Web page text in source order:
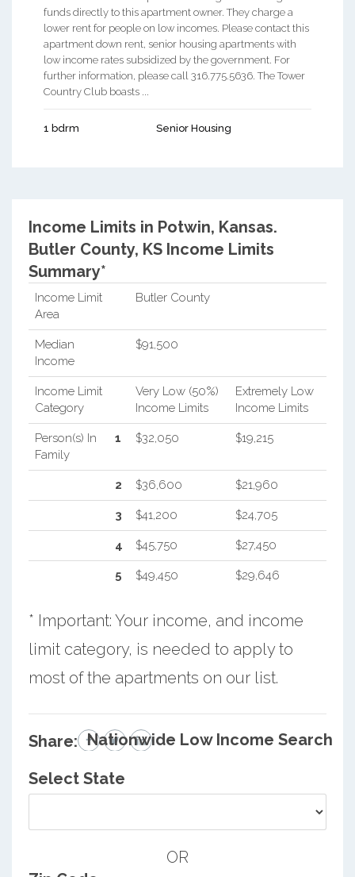
funds directly to this apartment owner. They charge a
lower rent for people on low incomes. Please contact this
apartment down rent, senior housing apartments with
low income rates subsidized by the government. For
further information, please call 316.775.5636. The Tower
Country Club boasts ...
1 bdrm Senior Housing
Income Limits in Potwin, Kansas.
Butler County, KS Income Limits
Summary*
Income Limit
Area
Butler County
Median
Income
$91,500
Income Limit
Category
Very Low (50%)
Income Limits
Extremely Low
Income Limits
Person(s) In
Family
1 $32,050 $19,215
2 $36,600 $21,960
3 $41,200 $24,705
4 $45,750 $27,450
5 $49,450 $29,646
* Important: Your income, and income
limit category, is needed to apply to
most of the apartments on our list.
Share: Nationwide Low Income Search
Select State
OR